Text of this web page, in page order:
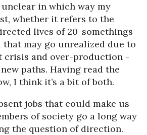
in which way my
whether it refers to the
lives of 20-somethings
may go unrealized due to
crisis and over-production -
paths. Having read the
I think it’s a bit of both.
jobs that could make us
of society go a long way
the question of direction.